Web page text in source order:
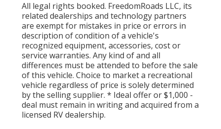
All legal rights booked. FreedomRoads LLC, its
related dealerships and technology partners
are exempt for mistakes in price or errors in
description of condition of a vehicle's
recognized equipment, accessories, cost or
service warranties. Any kind of and all
differences must be attended to before the sale
of this vehicle. Choice to market a recreational
vehicle regardless of price is solely determined
by the selling supplier. * Ideal offer or $1,000 -
deal must remain in writing and acquired from a
licensed RV dealership.